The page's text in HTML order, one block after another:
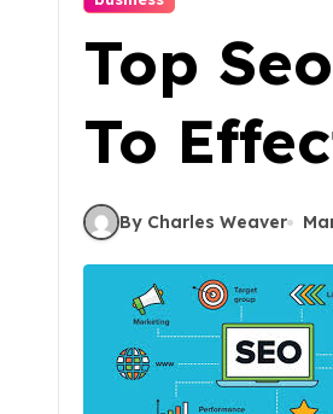
Top
To
By Charles Weaver